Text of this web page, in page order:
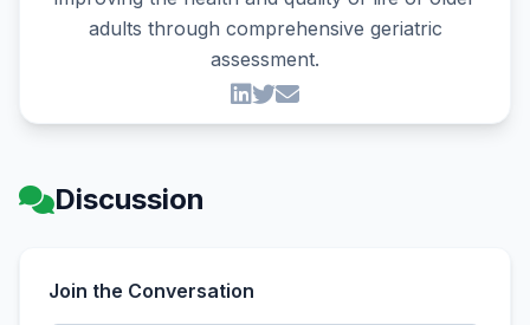
adults through comprehensive geriatric
assessment.
Discussion
Join the Conversation